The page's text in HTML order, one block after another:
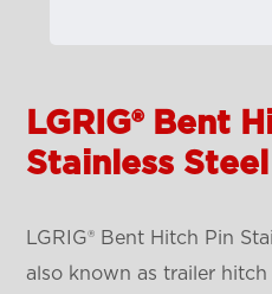
LGRIG® Bent
Stainless
LGRIG® Bent Hitch Pin
also known as trailer hitch